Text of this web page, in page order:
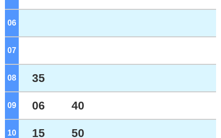
06
07
08 o'clock
35
09 o'clock
06 40
10 o'clock
15 50